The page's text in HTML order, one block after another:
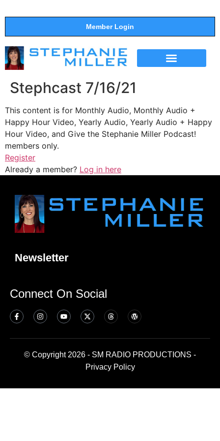
Member Login
Stephcast 7/16/21
This content is for Monthly Audio, Monthly Audio +
Happy Hour Video, Yearly Audio, Yearly Audio + Happy
Hour Video, and Give the Stephanie Miller Podcast!
members only.
Register
Already a member? Log in here
Newsletter
Connect On Social
© Copyright 2026 - SM RADIO PRODUCTIONS -
Privacy Policy